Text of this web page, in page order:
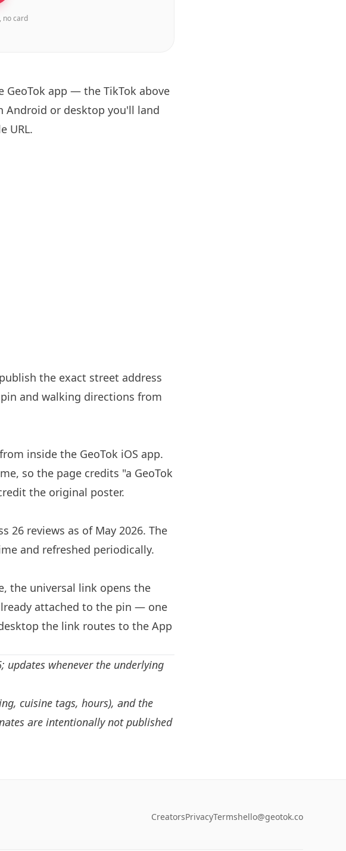
no card
GeoTok app — the TikTok above
Android or desktop you'll land
URL.
the exact street address
and walking directions from
inside the GeoTok iOS app.
so the page credits "a GeoTok
the original poster.
26 reviews as of May 2026. The
and refreshed periodically.
the universal link opens the
attached to the pin — one
the link routes to the App
updates whenever the underlying
cuisine tags, hours), and the
are intentionally not published
CreatorsPrivacyTermshello@geotok.co